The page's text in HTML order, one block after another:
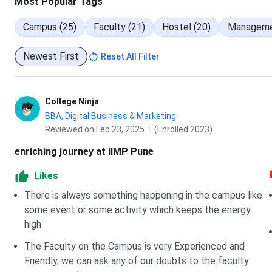
GSTS 82.88 -
PWDOBCS
PWDRNTCS
PWDROBCS
TFWS 97.26 -
PWDSCS 94.32 -
Indira Institute of Management Pune
Admission at Indira Institute of Management Pune in MBA
Campus (25) Faculty (21) Hostel (20)
Newest First Reset All Filter
College Ninja
BBA, Digital Business & Marketing
Reviewed on Feb 23, 2025
(Enrolled 2023)
enriching journey at IIMP Pune
Likes
There is always something happening in the campus like
some event or some activity which keeps the energy
high
The Faculty on the Campus is very Experienced and
Friendly, we can ask any of our doubts to the faculty